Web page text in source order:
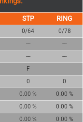
0/64 0/78
--- ---
--- ---
F ---
0 0
0.00 % 0.00 %
0.00 % 0.00 %
0.00 % 0.00 %